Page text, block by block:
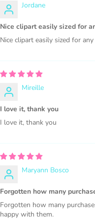
1000 sales = Any
Jordane
Nice clipart easily sized for
Nice clipart easily sized for
Mireille
I love it, thank you
I love it, thank you
Maryann Bosco
Forgotten how many
Forgotten how many
happy with them.